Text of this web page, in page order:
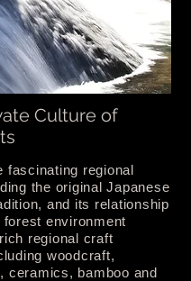
Culture of
fascinating regional
the original Japanese
and its relationship
environment
regional craft
woodcraft,
ceramics, bamboo and